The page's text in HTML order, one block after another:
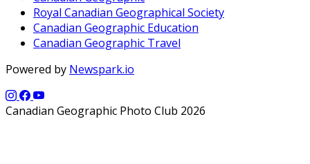
Royal Canadian Geographical Society
Canadian Geographic Education
Canadian Geographic Travel
Powered by Newspark.io
Canadian Geographic Photo Club 2026